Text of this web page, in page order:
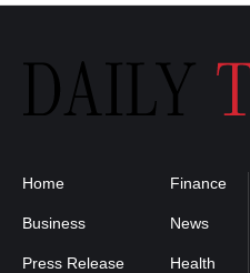
Home
Business
Press Release
Finance
News
Health